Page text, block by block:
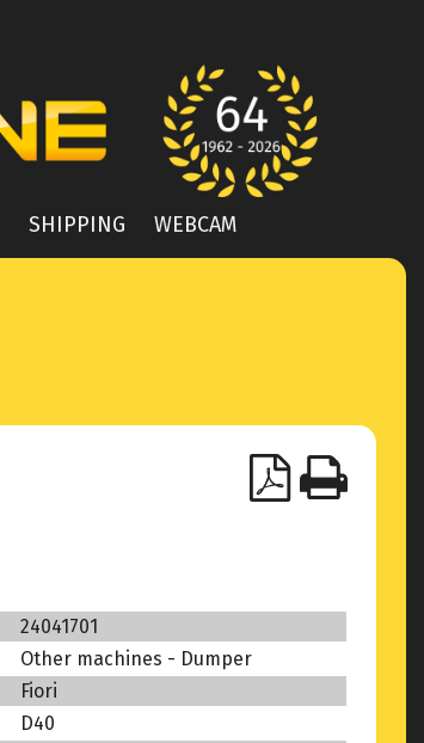
SHIPPING WEBCAM
24041701
Other machines - Dumper
Fiori
D40